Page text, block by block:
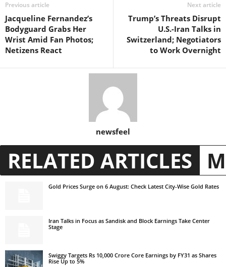
Previous article
Jacqueline Fernandez’s
Bodyguard Grabs Her
Wrist Amid Fan Photos;
Netizens React
Next article
Trump’s Threats Disrupt
U.S.-Iran Talks in
Switzerland; Negotiators
to Work Overnight
newsfeel
RELATED ARTICLES
Gold Prices Surge on 6 August: Check Latest City-Wise Gold Rates
Iran Talks in Focus as Sandisk and Block Earnings Take Center
Stage
Swiggy Targets Rs 10,000 Crore Core Earnings by FY31 as Shares
Rise Up to 5%